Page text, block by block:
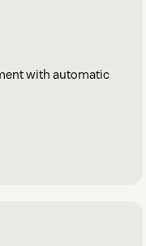
with automatic